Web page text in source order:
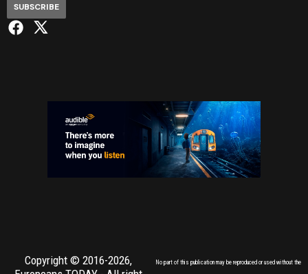
SUBSCRIBE
Copyright © 2016-2026,
No part of this publication may be reproduced or used without the